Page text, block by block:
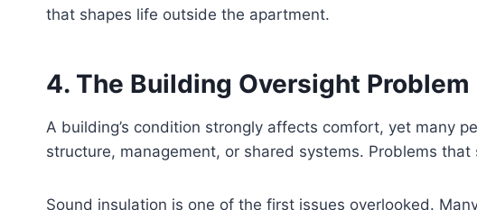
that shapes life outside the apartment.
4. The Building Oversight Problem
A building’s condition strongly affects comfort, yet many
structure, management, or shared systems. Problems
Sound insulation is one of the first issues overlooked.